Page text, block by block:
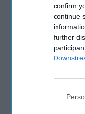
confirm
continue
further